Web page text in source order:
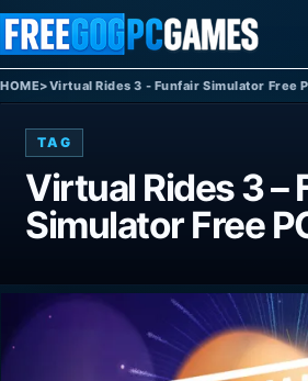
Skip to content
HOME>Virtual Rides 3 - Funfair Simulator Free
TAG
Virtual Rides 3 –
Simulator Free